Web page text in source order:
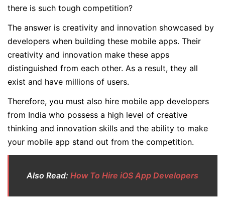
there is such tough competition?
The answer is creativity and innovation showcased by
developers when building these mobile apps. Their
creativity and innovation make these apps
distinguished from each other. As a result, they all
exist and have millions of users.
Therefore, you must also hire mobile app developers
from India who possess a high level of creative
thinking and innovation skills and the ability to make
your mobile app stand out from the competition.
Also Read: How To Hire iOS App Developers